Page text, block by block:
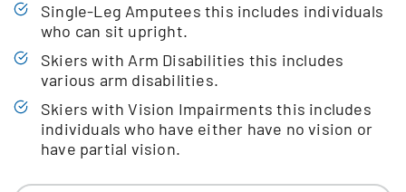
Single-Leg Amputees this includes individuals
who can sit upright.
Skiers with Arm Disabilities this includes
various arm disabilities.
Skiers with Vision Impairments this includes
individuals who have either have no vision or
have partial vision.